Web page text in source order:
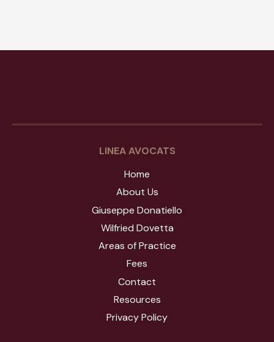
LINEA AVOCATS
Home
About Us
Giuseppe Donatiello
Wilfried Dovetta
Areas of Practice
Fees
Contact
Resources
Privacy Policy